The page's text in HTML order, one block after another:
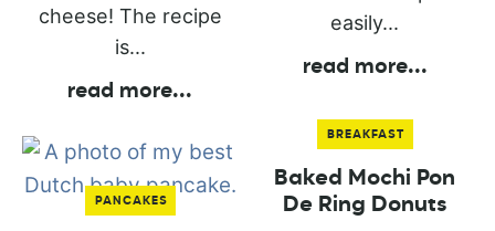
cheese! The recipe
is...
read more...
easily...
read more...
PANCAKES
BREAKFAST
Baked Mochi Pon
De Ring Donuts